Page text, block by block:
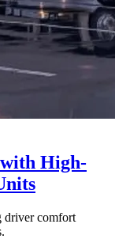
High-
driver comfort